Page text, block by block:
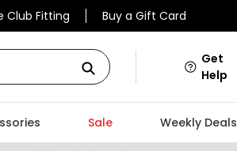
Club Fitting Buy a Gift Card
Get
Help
Sale Weekly Deals